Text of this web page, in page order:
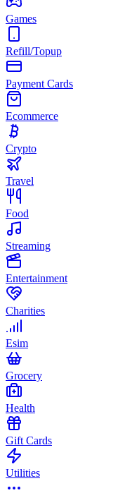
Games
Refill/Topup
Payment Cards
Ecommerce
Crypto
Travel
Food
Streaming
Entertainment
Charities
Esim
Grocery
Health
Gift Cards
Utilities